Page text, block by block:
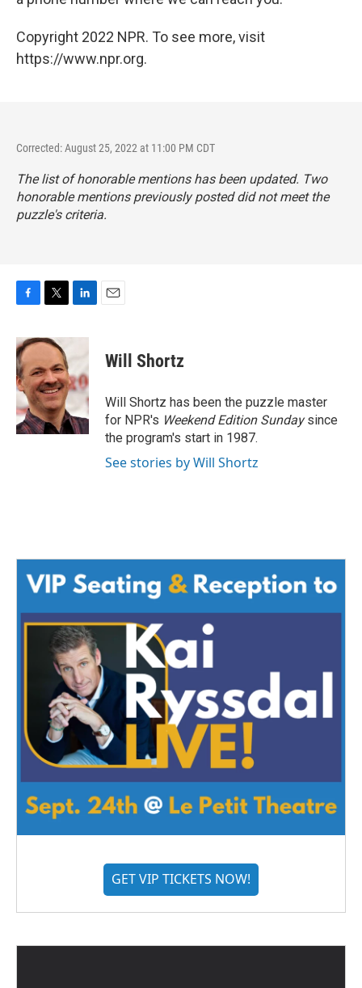
Copyright 2022 NPR. To see more, visit
https://www.npr.org.
Corrected: August 25, 2022 at 11:00 PM CDT
The list of honorable mentions has been updated. Two
honorable mentions previously posted did not meet the
puzzle's criteria.
c
e
b
o
o
k
i
t
e
r
n
k
d
I
n
Will Shortz
Will Shortz has been the puzzle master
for NPR's Weekend Edition Sundaysince
the program's start in 1987.
See stories by Will Shortz
GET VIP TICKETS NOW!